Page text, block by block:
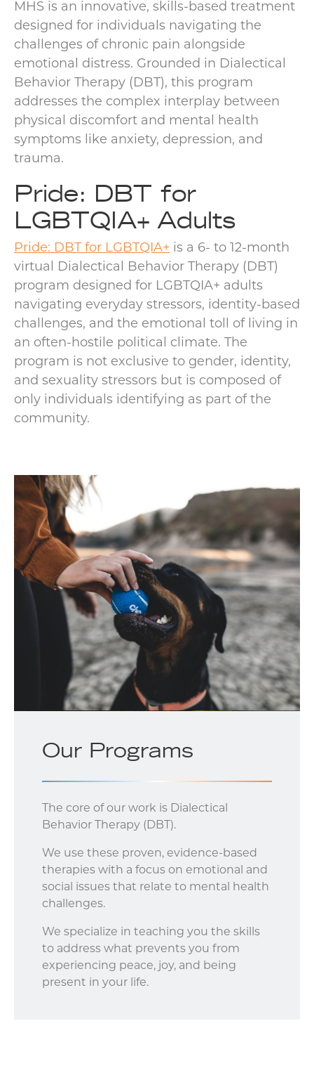
MHS is an innovative, skills-based treatment
designed for individuals navigating the
challenges of chronic pain alongside
emotional distress. Grounded in Dialectical
Behavior Therapy (DBT), this program
addresses the complex interplay between
physical discomfort and mental health
symptoms like anxiety, depression, and
trauma.
Pride: DBT for
LGBTQIA+ Adults
Pride: DBT for LGBTQIA+ is a 6- to 12-month
virtual Dialectical Behavior Therapy (DBT)
program designed for LGBTQIA+ adults
navigating everyday stressors, identity-based
challenges, and the emotional toll of living in
an often-hostile political climate. The
program is not exclusive to gender, identity,
and sexuality stressors but is composed of
only individuals identifying as part of the
community.
Our Programs
The core of our work is Dialectical
Behavior Therapy (DBT).
We use these proven, evidence-based
therapies with a focus on emotional and
social issues that relate to mental health
challenges.
We specialize in teaching you the skills
to address what prevents you from
experiencing peace, joy, and being
present in your life.